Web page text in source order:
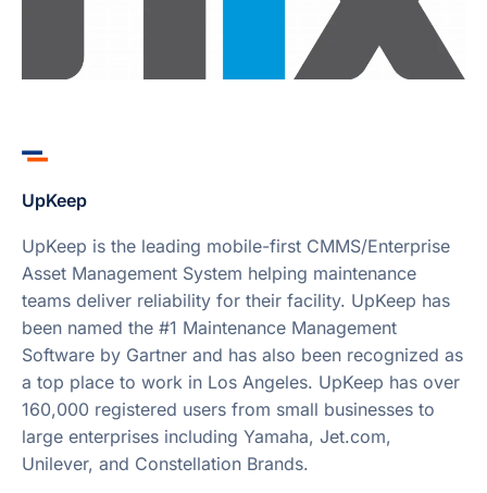
UpKeep
UpKeep is the leading mobile-first CMMS/Enterprise
Asset Management System helping maintenance
teams deliver reliability for their facility. UpKeep has
been named the #1 Maintenance Management
Software by Gartner and has also been recognized as
a top place to work in Los Angeles. UpKeep has over
160,000 registered users from small businesses to
large enterprises including Yamaha, Jet.com,
Unilever, and Constellation Brands.